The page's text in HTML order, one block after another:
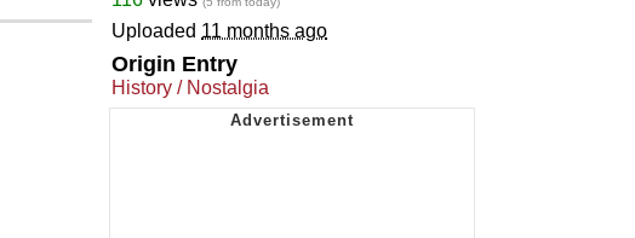
Uploaded 11 months ago
Origin Entry
History / Nostalgia